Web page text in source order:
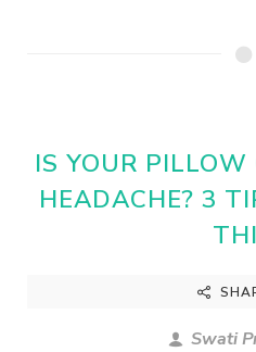
IS YOUR
HEADACHE? 3
Swati